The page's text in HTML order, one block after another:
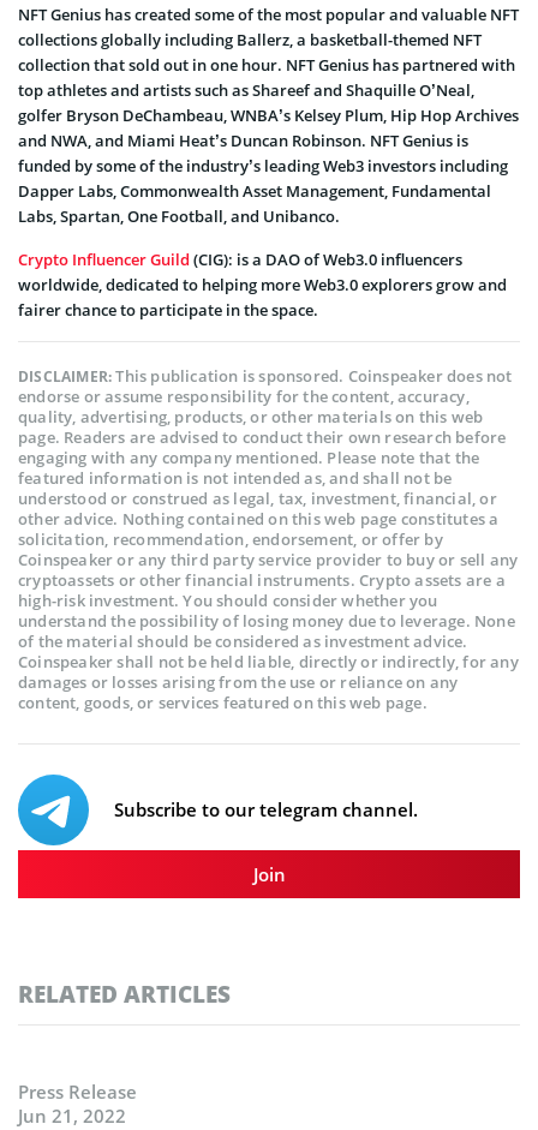
NFT Genius has created some of the most popular and valuable NFT
collections globally including Ballerz, a basketball-themed NFT
collection that sold out in one hour. NFT Genius has partnered with
top athletes and artists such as Shareef and Shaquille O’Neal,
golfer Bryson DeChambeau, WNBA’s Kelsey Plum, Hip Hop Archives
and NWA, and Miami Heat’s Duncan Robinson. NFT Genius is
funded by some of the industry’s leading Web3 investors including
Dapper Labs, Commonwealth Asset Management, Fundamental
Labs, Spartan, One Football, and Unibanco.
Crypto Influencer Guild (CIG): is a DAO of Web3.0 influencers
worldwide, dedicated to helping more Web3.0 explorers grow and
fairer chance to participate in the space.
DISCLAIMER:This publication is sponsored. Coinspeaker does not
endorse or assume responsibility for the content, accuracy,
quality, advertising, products, or other materials on this web
page. Readers are advised to conduct their own research before
engaging with any company mentioned. Please note that the
featured information is not intended as, and shall not be
understood or construed as legal, tax, investment, financial, or
other advice. Nothing contained on this web page constitutes a
solicitation, recommendation, endorsement, or offer by
Coinspeaker or any third party service provider to buy or sell any
cryptoassets or other financial instruments. Crypto assets are a
high-risk investment. You should consider whether you
understand the possibility of losing money due to leverage. None
of the material should be considered as investment advice.
Coinspeaker shall not be held liable, directly or indirectly, for any
damages or losses arising from the use or reliance on any
content, goods, or services featured on this web page.
Subscribe to our telegram channel.
Join
RELATED ARTICLES
Press Release
Jun 21, 2022